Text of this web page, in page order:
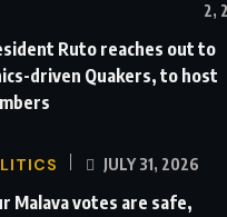
2,
Ruto reaches out to
driven Quakers, to host
JULY 31, 2026
Malava votes are safe,